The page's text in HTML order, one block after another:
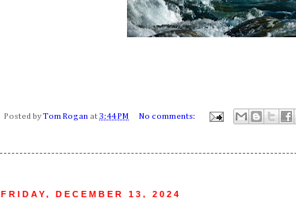
Posted by Tom Rogan at 3:44 PM No comments:
FRIDAY, DECEMBER 13, 2024